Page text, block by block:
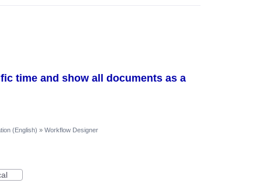
time and show all documents as a
(English) » Workflow Designer